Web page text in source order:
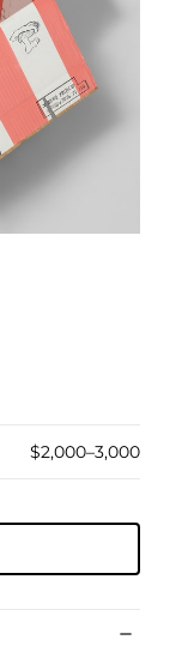
$2,000–3,000